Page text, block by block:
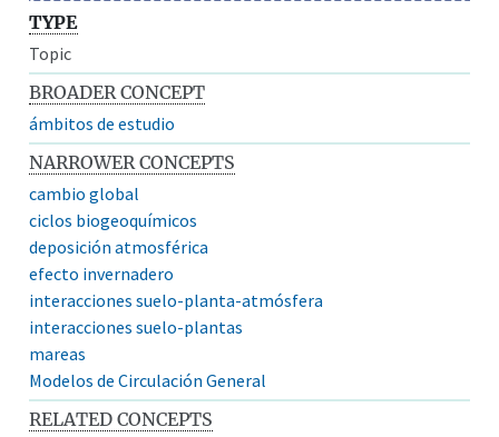
TYPE
Topic
BROADER CONCEPT
ámbitos de estudio
NARROWER CONCEPTS
cambio global
ciclos biogeoquímicos
deposición atmosférica
efecto invernadero
interacciones suelo-planta-atmósfera
interacciones suelo-plantas
mareas
Modelos de Circulación General
RELATED CONCEPTS